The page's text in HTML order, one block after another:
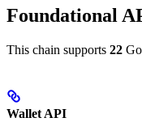
Foundational
This chain supports 22
Wallet API